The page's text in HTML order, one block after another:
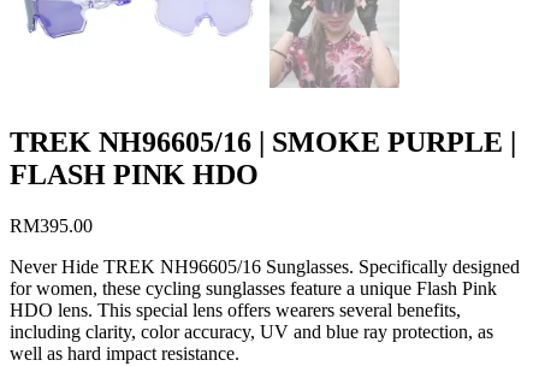
TREK NH96605/16 | SMOKE PURPLE |
FLASH PINK HDO
RM395.00
Never Hide TREK NH96605/16 Sunglasses. Specifically designed
for women, these cycling sunglasses feature a unique Flash Pink
HDO lens. This special lens offers wearers several benefits,
including clarity, color accuracy, UV and blue ray protection, as
well as hard impact resistance.